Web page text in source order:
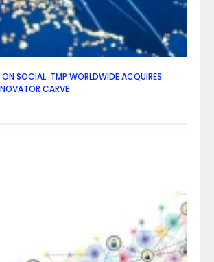
ON SOCIAL: TMP WORLDWIDE ACQUIRES
CARVE